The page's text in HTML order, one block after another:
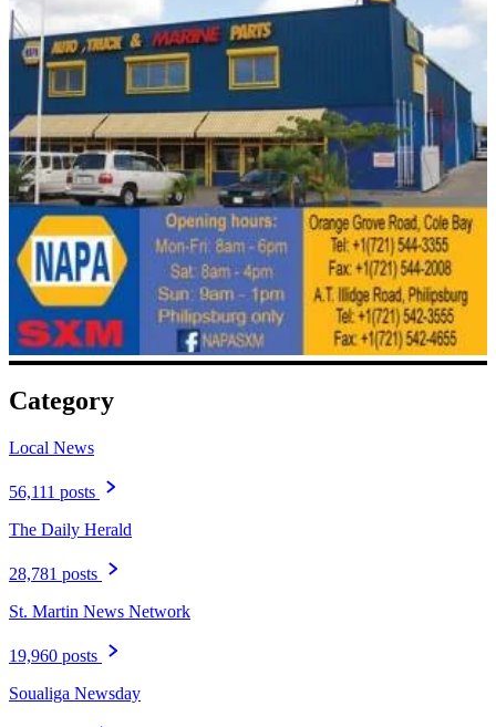
Category
Local News
56,111 posts
The Daily Herald
28,781 posts
St. Martin News Network
19,960 posts
Soualiga Newsday